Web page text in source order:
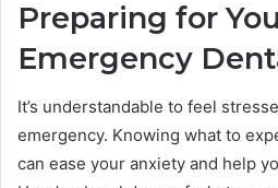
Preparing for
Emergency
It’s understandable to feel
emergency. Knowing what to
can ease your anxiety and help